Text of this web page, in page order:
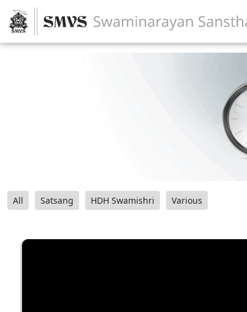
All Satsang HDH Swamishri Various